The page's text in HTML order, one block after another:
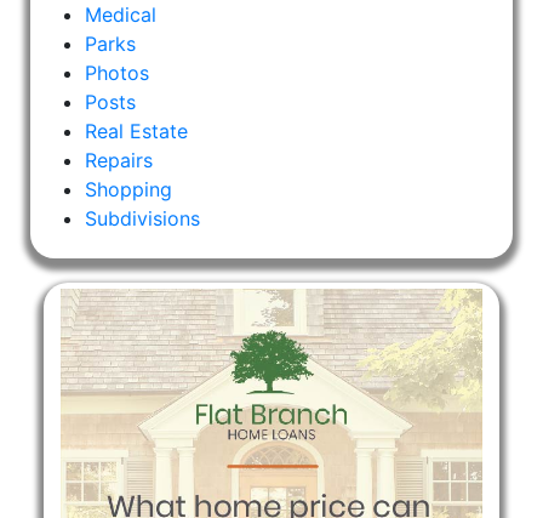
Medical
Parks
Photos
Posts
Real Estate
Repairs
Shopping
Subdivisions